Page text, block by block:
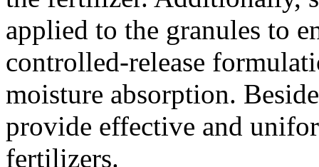
applied to the granules to
controlled-release
moisture absorption.
provide effective and
fertilizers.